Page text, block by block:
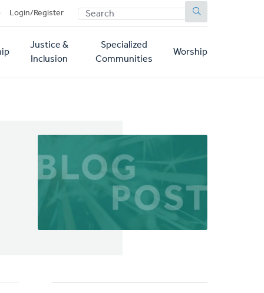
Login/Register SEARCH
Justice &
Inclusion
Specialized
Communities
Worship